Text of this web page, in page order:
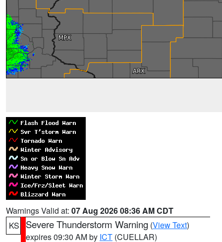
Warnings Valid at: 07 Aug 2026 08:36 AM CDT
KS
Severe Thunderstorm Warning (View Text)
expires 09:30 AM by ICT (CUELLAR)